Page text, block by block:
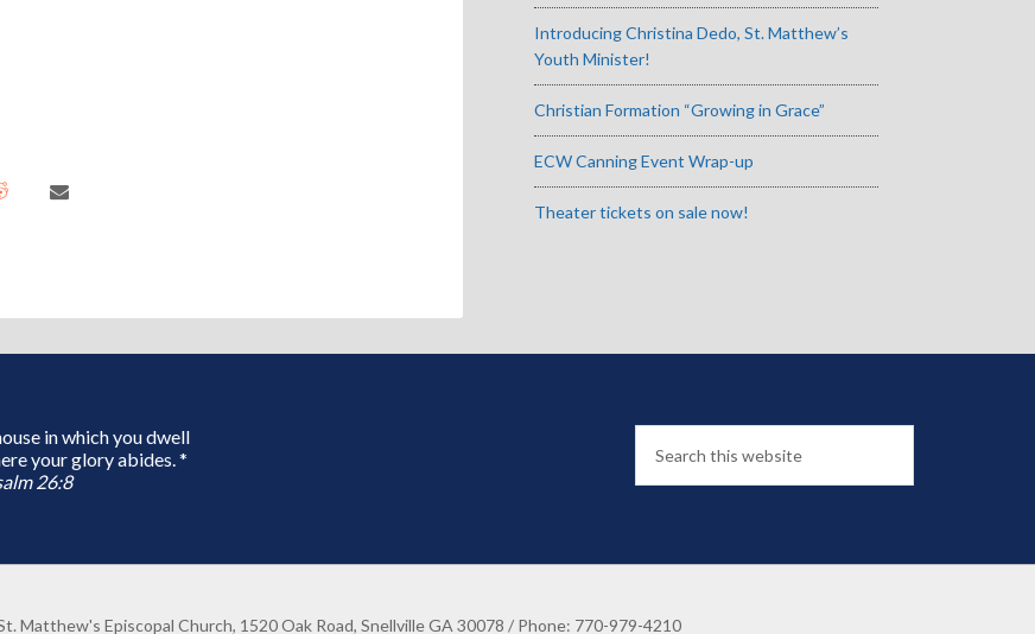
Introducing Christina Dedo, St. Matthew’s
Youth Minister!
Christian Formation “Growing in Grace”
ECW Canning Event Wrap-up
Theater tickets on sale now!
in which you dwell
your glory abides. *
26:8
Matthew's Episcopal Church, 1520 Oak Road, Snellville GA 30078 / Phone: 770-979-4210